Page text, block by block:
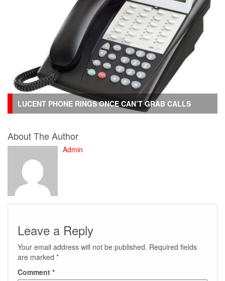
LUCENT PHONE RINGS ONCE CAN’T GRAB CALLS
About The Author
Admin
Leave a Reply
Your email address will not be published. Required fields
are marked *
Comment *